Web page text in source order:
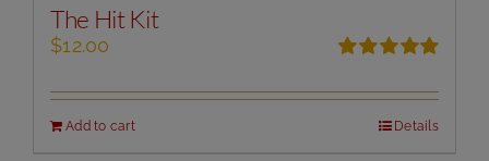
The Hit Kit
out of 5
$12.00
Add to cart Details